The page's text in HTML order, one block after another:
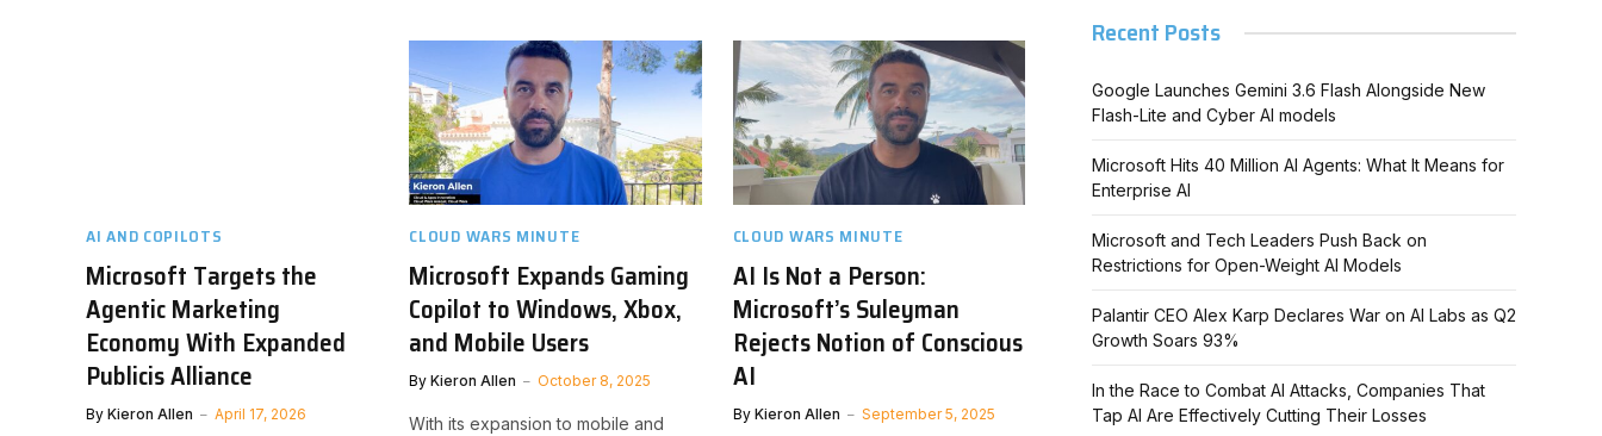
AI AND COPILOTS
Microsoft Targets the
Agentic Marketing
Economy With Expanded
Publicis Alliance
By Kieron Allen April 17, 2026
CLOUD WARS MINUTE
Microsoft Expands Gaming
Copilot to Windows, Xbox,
and Mobile Users
By Kieron Allen October 8, 2025
With its expansion to mobile and
CLOUD WARS MINUTE
AI Is Not a Person:
Microsoft’s Suleyman
Rejects Notion of Conscious
AI
By Kieron Allen September 5, 2025
Recent Posts
Google Launches Gemini 3.6 Flash Alongside New
Flash-Lite and Cyber AI models
Microsoft Hits 40 Million AI Agents: What It Means for
Enterprise AI
Microsoft and Tech Leaders Push Back on
Restrictions for Open-Weight AI Models
Palantir CEO Alex Karp Declares War on AI Labs as Q2
Growth Soars 93%
In the Race to Combat AI Attacks, Companies That
Tap AI Are Effectively Cutting Their Losses